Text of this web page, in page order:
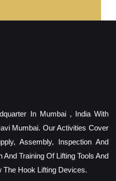
In Mumbai , India With
Mumbai. Our Activities Cover
Assembly, Inspection And
Training Of Lifting Tools And
The Hook Lifting Devices.